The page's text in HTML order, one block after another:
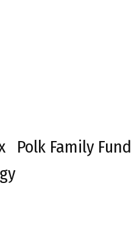
Polk Family Fund